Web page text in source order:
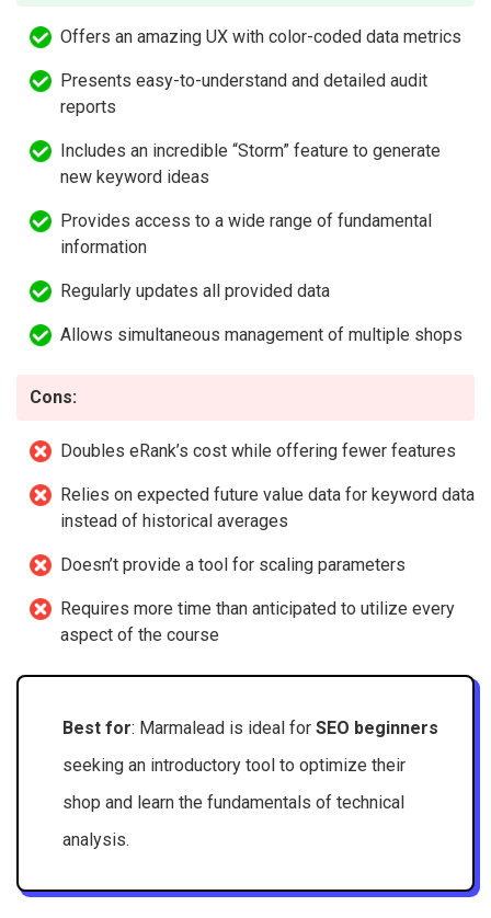
Offers an amazing UX with color-coded data metrics
Presents easy-to-understand and detailed audit
reports
Includes an incredible “Storm” feature to generate
new keyword ideas
Provides access to a wide range of fundamental
information
Regularly updates all provided data
Allows simultaneous management of multiple shops
Cons:
Doubles eRank’s cost while offering fewer features
Relies on expected future value data for keyword data
instead of historical averages
Doesn’t provide a tool for scaling parameters
Requires more time than anticipated to utilize every
aspect of the course
Best for: Marmalead is ideal for SEO beginners
seeking an introductory tool to optimize their
shop and learn the fundamentals of technical
analysis.